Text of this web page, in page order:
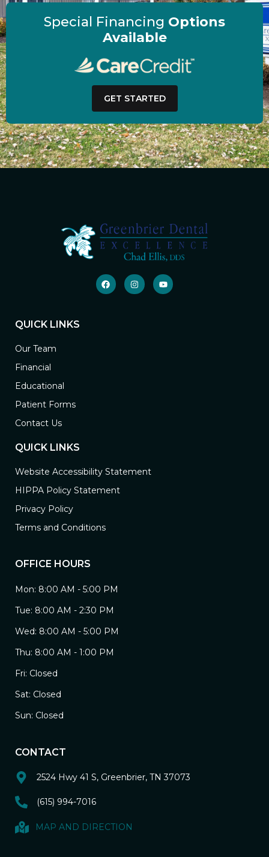
Special Financing Options
Available
GET STARTED
QUICK LINKS
Our Team
Financial
Educational
Patient Forms
Contact Us
QUICK LINKS
Website Accessibility Statement
HIPPA Policy Statement
Privacy Policy
Terms and Conditions
OFFICE HOURS
Mon: 8:00 AM - 5:00 PM
Tue: 8:00 AM - 2:30 PM
Wed: 8:00 AM - 5:00 PM
Thu: 8:00 AM - 1:00 PM
Fri: Closed
Sat: Closed
Sun: Closed
CONTACT
2524 Hwy 41 S, Greenbrier, TN 37073
(615) 994-7016
MAP AND DIRECTION